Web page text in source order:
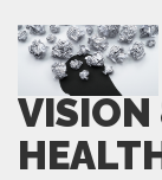
VISION